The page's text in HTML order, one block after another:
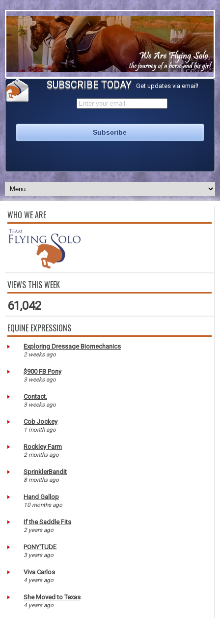
SUBSCRIBE TODAY Get updates via email!
WHO WE ARE
VIEWS THIS WEEK
61,042
EQUINE EXPRESSIONS
Exploring Dressage Biomechanics
2 weeks ago
$900 FB Pony
3 weeks ago
Contact.
3 weeks ago
Cob Jockey
1 month ago
Rockley Farm
2 months ago
SprinklerBandit
8 months ago
Hand Gallop
10 months ago
If the Saddle Fits
2 years ago
PONY'TUDE
3 years ago
Viva Carlos
4 years ago
She Moved to Texas
4 years ago